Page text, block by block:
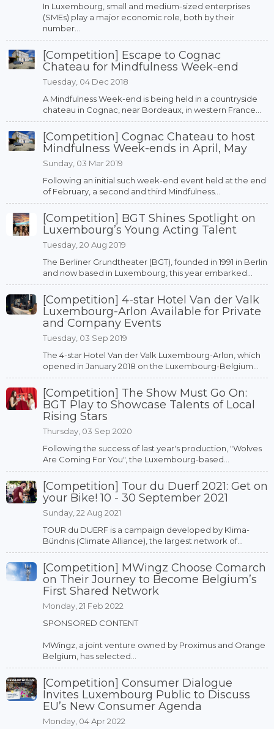
In Luxembourg, small and medium-sized enterprises
(SMEs) play a major economic role, both by their
number...
[Competition] Escape to Cognac
Chateau for Mindfulness Week-end
Tuesday, 04 Dec 2018
A Mindfulness Week-end is being held in a countryside
chateau in Cognac, near Bordeaux, in western France...
[Competition] Cognac Chateau to host
Mindfulness Week-ends in April, May
Sunday, 03 Mar 2019
Following an initial such week-end event held at the end
of February, a second and third Mindfulness...
[Competition] BGT Shines Spotlight on
Luxembourg’s Young Acting Talent
Tuesday, 20 Aug 2019
The Berliner Grundtheater (BGT), founded in 1991 in Berlin
and now based in Luxembourg, this year embarked...
[Competition] 4-star Hotel Van der Valk
Luxembourg-Arlon Available for Private
and Company Events
Tuesday, 03 Sep 2019
The 4-star Hotel Van der Valk Luxembourg-Arlon, which
opened in January 2018 on the Luxembourg-Belgium...
[Competition] The Show Must Go On:
BGT Play to Showcase Talents of Local
Rising Stars
Thursday, 03 Sep 2020
Following the success of last year's production, "Wolves
Are Coming For You", the Luxembourg-based...
[Competition] Tour du Duerf 2021: Get on
your Bike! 10 - 30 September 2021
Sunday, 22 Aug 2021
TOUR du DUERF is a campaign developed by Klima-
Bündnis (Climate Alliance), the largest network of...
[Competition] MWingz Choose Comarch
on Their Journey to Become Belgium’s
First Shared Network
Monday, 21 Feb 2022
SPONSORED CONTENT
MWingz, a joint venture owned by Proximus and Orange
Belgium, has selected...
[Competition] Consumer Dialogue
Invites Luxembourg Public to Discuss
EU’s New Consumer Agenda
Monday, 04 Apr 2022